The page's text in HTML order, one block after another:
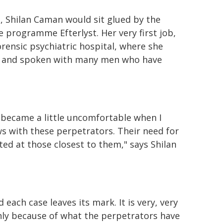
Caman would sit glued by the
programme Efterlyst. Her very first job,
psychiatric hospital, where she
spoken with many men who have
a little uncomfortable when I
with these perpetrators. Their need for
at those closest to them," says Shilan
each case leaves its mark. It is very, very
because of what the perpetrators have